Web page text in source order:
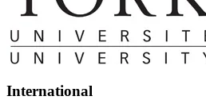
International